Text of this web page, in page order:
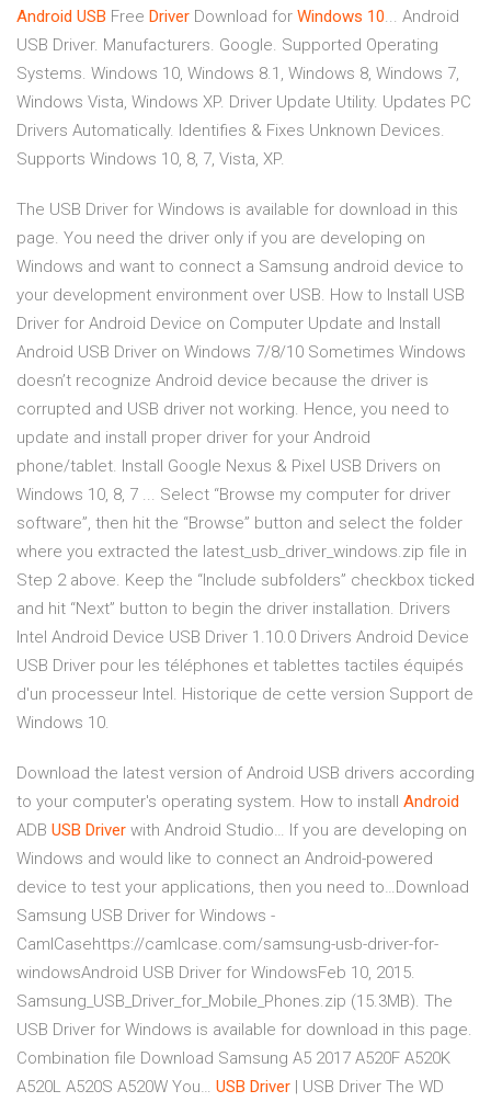
Android USB Free Driver Download for Windows 10... Android
USB Driver. Manufacturers. Google. Supported Operating
Systems. Windows 10, Windows 8.1, Windows 8, Windows 7,
Windows Vista, Windows XP. Driver Update Utility. Updates PC
Drivers Automatically. Identifies & Fixes Unknown Devices.
Supports Windows 10, 8, 7, Vista, XP.
The USB Driver for Windows is available for download in this
page. You need the driver only if you are developing on
Windows and want to connect a Samsung android device to
your development environment over USB. How to Install USB
Driver for Android Device on Computer Update and Install
Android USB Driver on Windows 7/8/10 Sometimes Windows
doesn’t recognize Android device because the driver is
corrupted and USB driver not working. Hence, you need to
update and install proper driver for your Android
phone/tablet. Install Google Nexus & Pixel USB Drivers on
Windows 10, 8, 7 ... Select “Browse my computer for driver
software”, then hit the “Browse” button and select the folder
where you extracted the latest_usb_driver_windows.zip file in
Step 2 above. Keep the “Include subfolders” checkbox ticked
and hit “Next” button to begin the driver installation. Drivers
Intel Android Device USB Driver 1.10.0 Drivers Android Device
USB Driver pour les téléphones et tablettes tactiles équipés
d'un processeur Intel. Historique de cette version Support de
Windows 10.
Download the latest version of Android USB drivers according
to your computer's operating system. How to install Android
ADB USB Driver with Android Studio… If you are developing on
Windows and would like to connect an Android-powered
device to test your applications, then you need to…Download
Samsung USB Driver for Windows -
CamlCasehttps://camlcase.com/samsung-usb-driver-for-
windowsAndroid USB Driver for WindowsFeb 10, 2015.
Samsung_USB_Driver_for_Mobile_Phones.zip (15.3MB). The
USB Driver for Windows is available for download in this page.
Combination file Download Samsung A5 2017 A520F A520K
A520L A520S A520W You… USB Driver | USB Driver The WD